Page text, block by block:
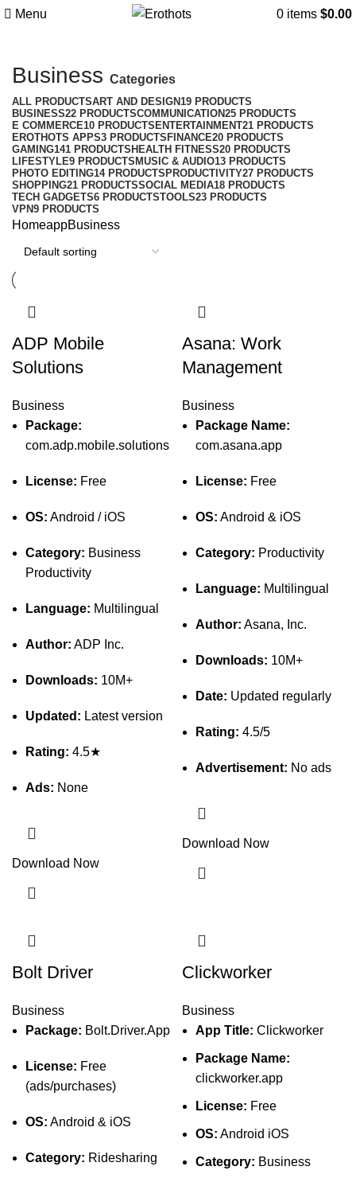
Menu 0 items $0.00
Business Categories
ALL PRODUCTSART AND DESIGN19 PRODUCTS
BUSINESS22 PRODUCTSCOMMUNICATION25 PRODUCTS
E COMMERCE10 PRODUCTS ENTERTAINMENT21 PRODUCTS
EROTHOTS APPS3 PRODUCTS FINANCE20 PRODUCTS
GAMING141 PRODUCTS HEALTH FITNESS20 PRODUCTS
LIFESTYLE9 PRODUCTS MUSIC & AUDIO13 PRODUCTS
PHOTO EDITING14 PRODUCTS PRODUCTIVITY27 PRODUCTS
SHOPPING21 PRODUCTSSOCIAL MEDIA18 PRODUCTS
TECH GADGETS6 PRODUCTSTOOLS23 PRODUCTS
VPN9 PRODUCTS
HomeappBusiness
ADP Mobile
Solutions
Business
Package:
com.adp.mobile.solutions
License: Free
OS: Android / iOS
Category: Business
Productivity
Language: Multilingual
Author: ADP Inc.
Downloads: 10M+
Updated: Latest version
Rating: 4.5★
Ads: None
Download Now
Asana: Work
Management
Business
Package Name:
com.asana.app
License: Free
OS: Android & iOS
Category: Productivity
Language: Multilingual
Author: Asana, Inc.
Downloads: 10M+
Date: Updated regularly
Rating: 4.5/5
Advertisement: No ads
Download Now
Bolt Driver
Business
Package: Bolt.Driver.App
License: Free
(ads/purchases)
OS: Android & iOS
Category: Ridesharing
Clickworker
Business
App Title: Clickworker
Package Name:
clickworker.app
License: Free
OS: Android iOS
Category: Business